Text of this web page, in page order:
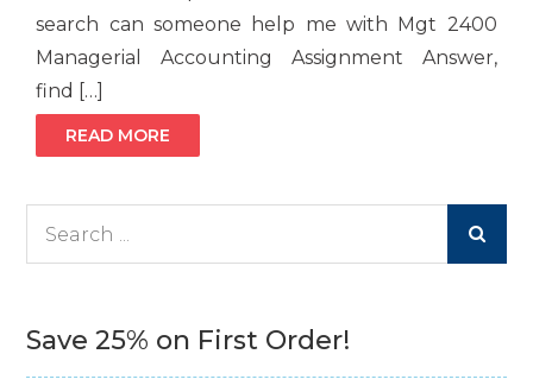
search can someone help me with Mgt 2400
Managerial Accounting Assignment Answer,
find […]
READ MORE
Save 25% on First Order!